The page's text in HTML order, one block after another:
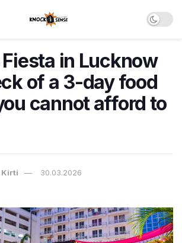
Fiesta in Lucknow
of a 3-day food
cannot afford to
Kirti 30.03.2026